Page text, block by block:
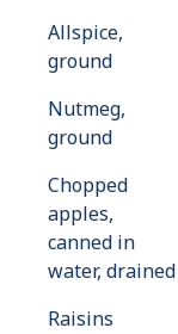
Allspice,
ground
Nutmeg,
ground
Chopped
apples,
canned in
water, drained
Raisins